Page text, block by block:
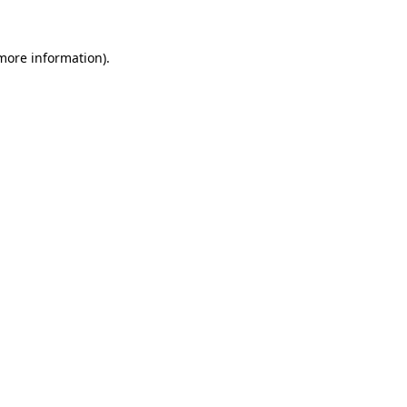
information).